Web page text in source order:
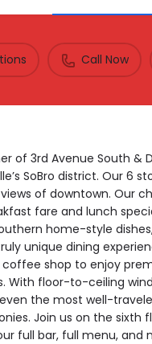
Call Now
of 3rd Avenue South &
SoBro district. Our 6
of downtown. Our
fare and lunch
home-style
unique dining
shop to enjoy
With floor-to-ceiling
the most well-
Join us on the sixth
full bar, full menu,